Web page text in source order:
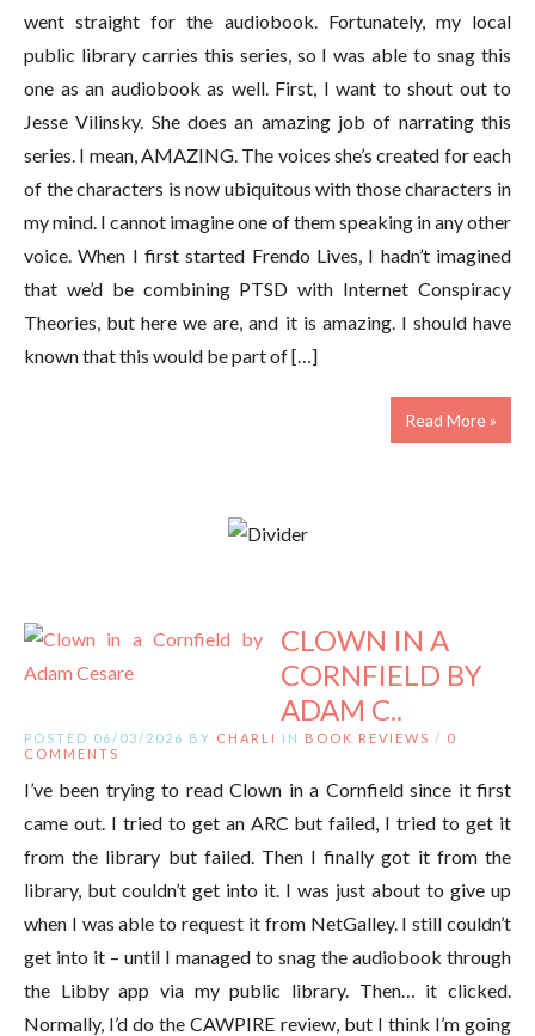
went straight for the audiobook. Fortunately, my local
public library carries this series, so I was able to snag this
one as an audiobook as well. First, I want to shout out to
Jesse Vilinsky. She does an amazing job of narrating this
series. I mean, AMAZING. The voices she’s created for each
of the characters is now ubiquitous with those characters in
my mind. I cannot imagine one of them speaking in any other
voice. When I first started Frendo Lives, I hadn’t imagined
that we’d be combining PTSD with Internet Conspiracy
Theories, but here we are, and it is amazing. I should have
known that this would be part of […]
Read More »
CLOWN IN A
CORNFIELD BY
ADAM C..
POSTED 06/03/2026 BY CHARLI IN BOOK REVIEWS / 0
COMMENTS
I’ve been trying to read Clown in a Cornfield since it first
came out. I tried to get an ARC but failed, I tried to get it
from the library but failed. Then I finally got it from the
library, but couldn’t get into it. I was just about to give up
when I was able to request it from NetGalley. I still couldn’t
get into it – until I managed to snag the audiobook through
the Libby app via my public library. Then… it clicked.
Normally, I’d do the CAWPIRE review, but I think I’m going